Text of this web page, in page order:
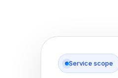
Service scope